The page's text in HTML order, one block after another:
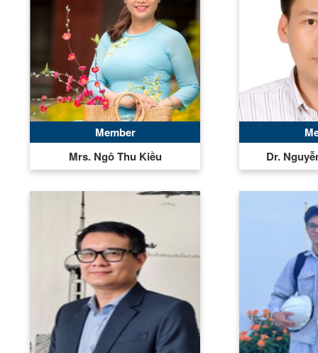
Member
Mrs. Ngô Thu Kiều
Dr.